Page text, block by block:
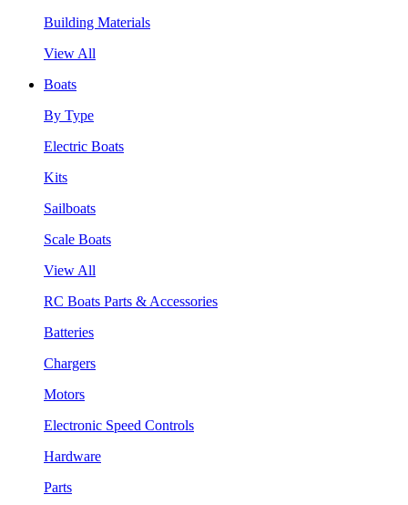
Building Materials
View All
Boats
By Type
Electric Boats
Kits
Sailboats
Scale Boats
View All
RC Boats Parts & Accessories
Batteries
Chargers
Motors
Electronic Speed Controls
Hardware
Parts